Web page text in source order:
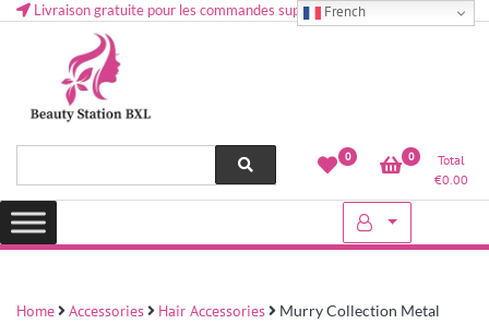
Livraison gratuite pour les commandes supérieures à 50 € en Belgique
Lovely & Pretty
Health and beauty cosmetics & Human Hair, Accessories, Makeup
0 0
Total
€0.00
Home Accessories Hair Accessories
Murry Collection Metal
French